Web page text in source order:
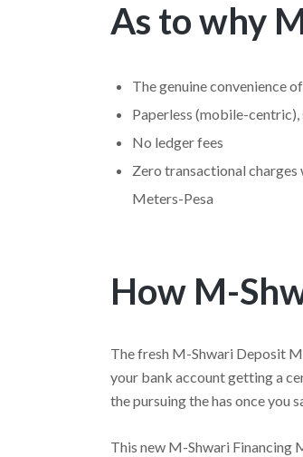
As to why
The genuine convenience
Paperless (mobile-
No ledger fees
Zero transactional charges
Meters-Pesa
How M-
The fresh M-Shwari Deposit
your bank account getting a
the pursuing the has once you
This new M-Shwari Financing